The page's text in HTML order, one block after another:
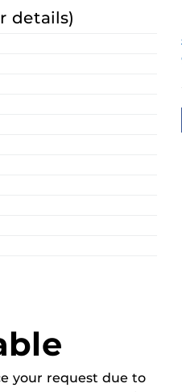
details)
your request due to